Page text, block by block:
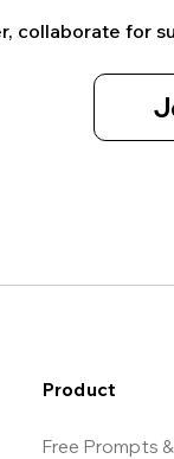
collaborate for
Product
Free Prompts